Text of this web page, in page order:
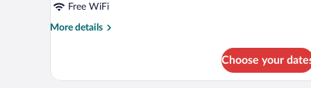
King
Bed,
Free WiFi
More details
More
Room,
Choose your